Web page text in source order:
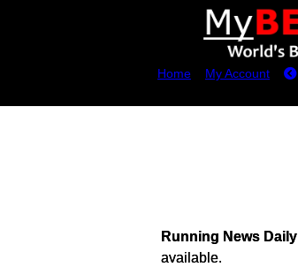
Home My Account
Running News Daily
available.